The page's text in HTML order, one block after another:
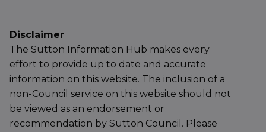
Disclaimer
The Sutton Information Hub makes every
effort to provide up to date and accurate
information on this website. The inclusion of a
non-Council service on this website should not
be viewed as an endorsement or
recommendation by Sutton Council. Please